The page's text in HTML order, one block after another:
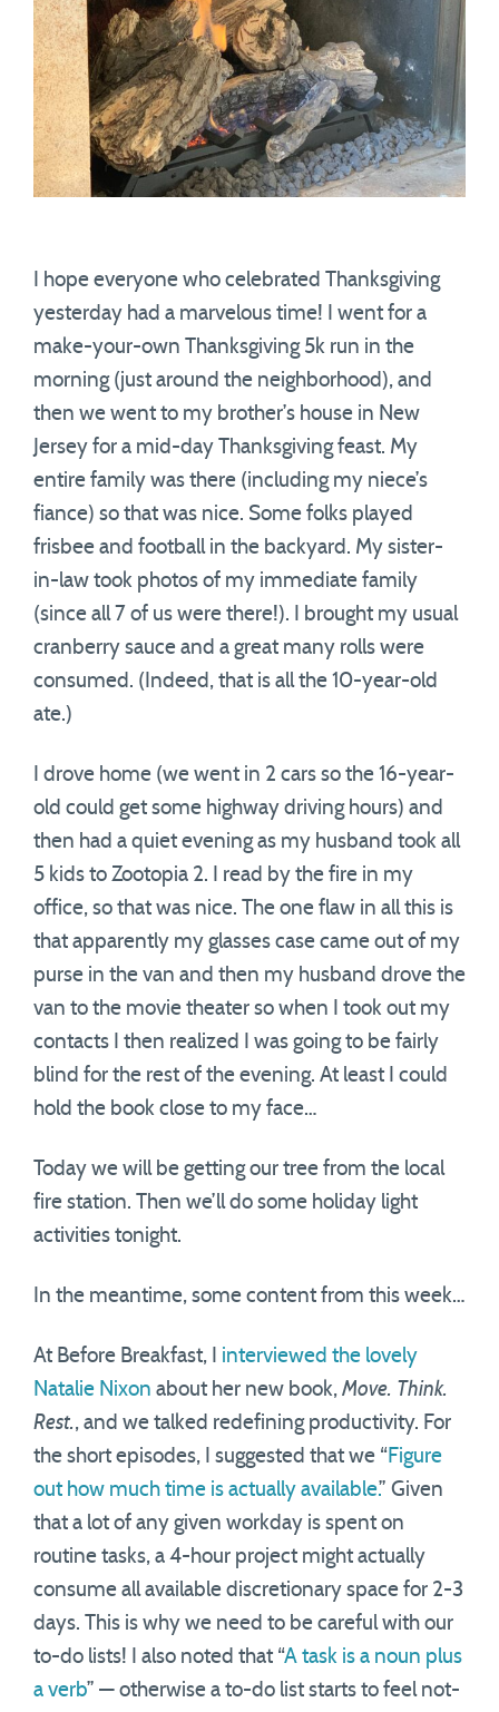
I hope everyone who celebrated Thanksgiving
yesterday had a marvelous time! I went for a
make-your-own Thanksgiving 5k run in the
morning (just around the neighborhood), and
then we went to my brother’s house in New
Jersey for a mid-day Thanksgiving feast. My
entire family was there (including my niece’s
fiance) so that was nice. Some folks played
frisbee and football in the backyard. My sister-
in-law took photos of my immediate family
(since all 7 of us were there!). I brought my usual
cranberry sauce and a great many rolls were
consumed. (Indeed, that is all the 10-year-old
ate.)
I drove home (we went in 2 cars so the 16-year-
old could get some highway driving hours) and
then had a quiet evening as my husband took all
5 kids to Zootopia 2. I read by the fire in my
office, so that was nice. The one flaw in all this is
that apparently my glasses case came out of my
purse in the van and then my husband drove the
van to the movie theater so when I took out my
contacts I then realized I was going to be fairly
blind for the rest of the evening. At least I could
hold the book close to my face…
Today we will be getting our tree from the local
fire station. Then we’ll do some holiday light
activities tonight.
In the meantime, some content from this week…
At Before Breakfast, I interviewed the lovely
Natalie Nixon about her new book, Move. Think.
Rest., and we talked redefining productivity. For
the short episodes, I suggested that we “Figure
out how much time is actually available.” Given
that a lot of any given workday is spent on
routine tasks, a 4-hour project might actually
consume all available discretionary space for 2-3
days. This is why we need to be careful with our
to-do lists! I also noted that “A task is a noun plus
a verb” — otherwise a to-do list starts to feel not-